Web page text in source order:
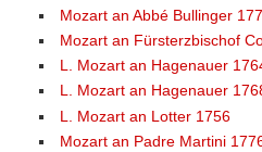
Mozart an Abbé Bullinger
Mozart an Fürsterzbischof
L. Mozart an Hagenauer
L. Mozart an Hagenauer
L. Mozart an Lotter 1756
Mozart an Padre Martini